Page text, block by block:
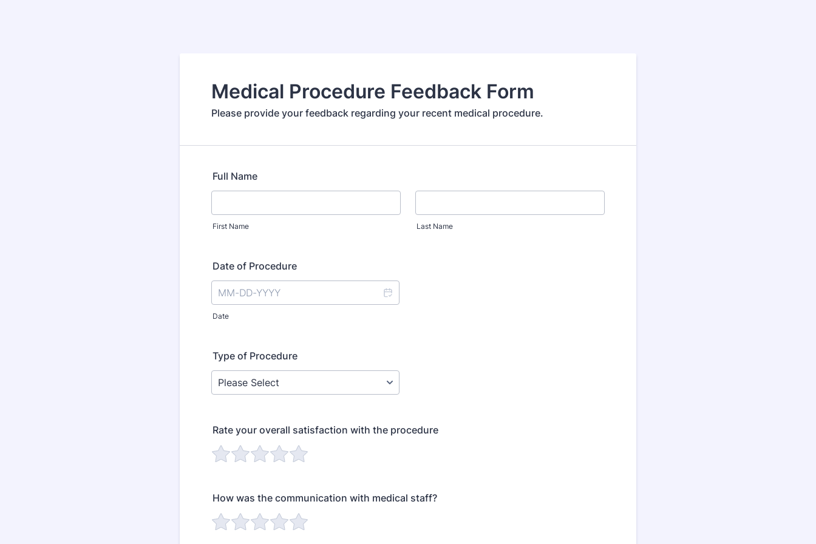
Medical Procedure Feedback Form
Please provide your feedback regarding your recent medical procedure.
Full Name
First Name Last Name
Date of Procedure
Date
Type of Procedure
Rate your overall satisfaction with the procedure
How was the communication with medical staff?